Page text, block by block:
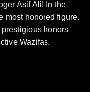
Asif Ali! In the
most honored figure.
honors
Wazifas.